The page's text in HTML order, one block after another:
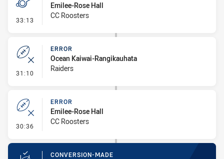
33:13 - Penalty - 2nd Effort
Emilee-Rose Hall
CC Roosters
31:10 - Error
ERROR
Ocean Kaiwai-Rangikauhata
Raiders
30:36 - Error
ERROR
Emilee-Rose Hall
CC Roosters
CONVERSION-MADE